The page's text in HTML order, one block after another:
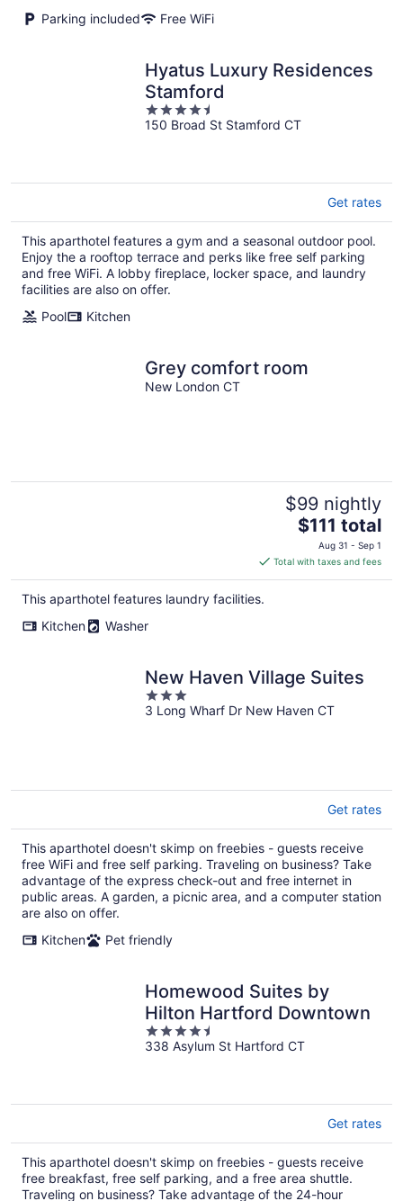
Parking included
Free WiFi
Hyatus Luxury Residences
Stamford
4.5
out
150 Broad St Stamford CT
Get rates
This aparthotel features a gym and a seasonal outdoor pool.
Enjoy the a rooftop terrace and perks like free self parking
and free WiFi. A lobby fireplace, locker space, and laundry
facilities are also on offer.
Pool
Kitchen
Grey comfort room
New London CT
$99 nightly
The
price
is
$111
$111 total
Aug 31 - Sep 1
Total with taxes and fees
This aparthotel features laundry facilities.
Kitchen
Washer
New Haven Village Suites
3
out
3 Long Wharf Dr New Haven CT
Get rates
This aparthotel doesn't skimp on freebies - guests receive
free WiFi and free self parking. Traveling on business? Take
advantage of the express check-out and free internet in
public areas. A garden, a picnic area, and a computer station
are also on offer.
Kitchen
Pet friendly
Homewood Suites by
Hilton Hartford Downtown
4.5
out
338 Asylum St Hartford CT
Get rates
This aparthotel doesn't skimp on freebies - guests receive
free breakfast, free self parking, and a free area shuttle.
Traveling on business? Take advantage of the 24-hour